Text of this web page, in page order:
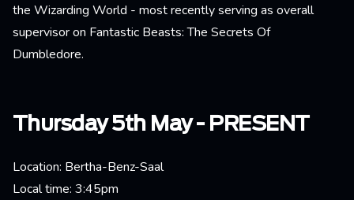
the Wizarding World - most recently serving as overall
supervisor on Fantastic Beasts: The Secrets Of
Dumbledore.
Thursday 5th May - PRESENT
Location: Bertha-Benz-Saal
Local time: 3:45pm